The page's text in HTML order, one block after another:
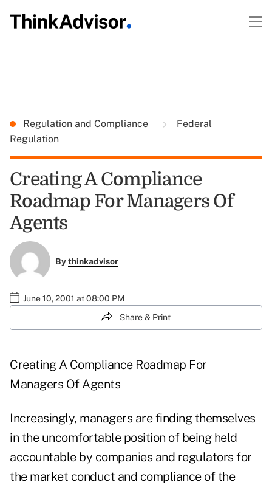
Regulation and Compliance
Federal
Regulation
Creating A Compliance
Roadmap For Managers Of
Agents
Bythinkadvisor
June 10, 2001 at 08:00 PM
Share & Print
Creating A Compliance Roadmap For
Managers Of Agents
Increasingly, managers are finding themselves
in the uncomfortable position of being held
accountable by companies and regulators for
the market conduct and compliance of the